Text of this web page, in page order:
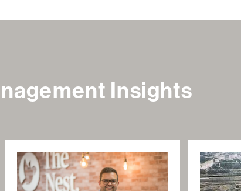
Insights